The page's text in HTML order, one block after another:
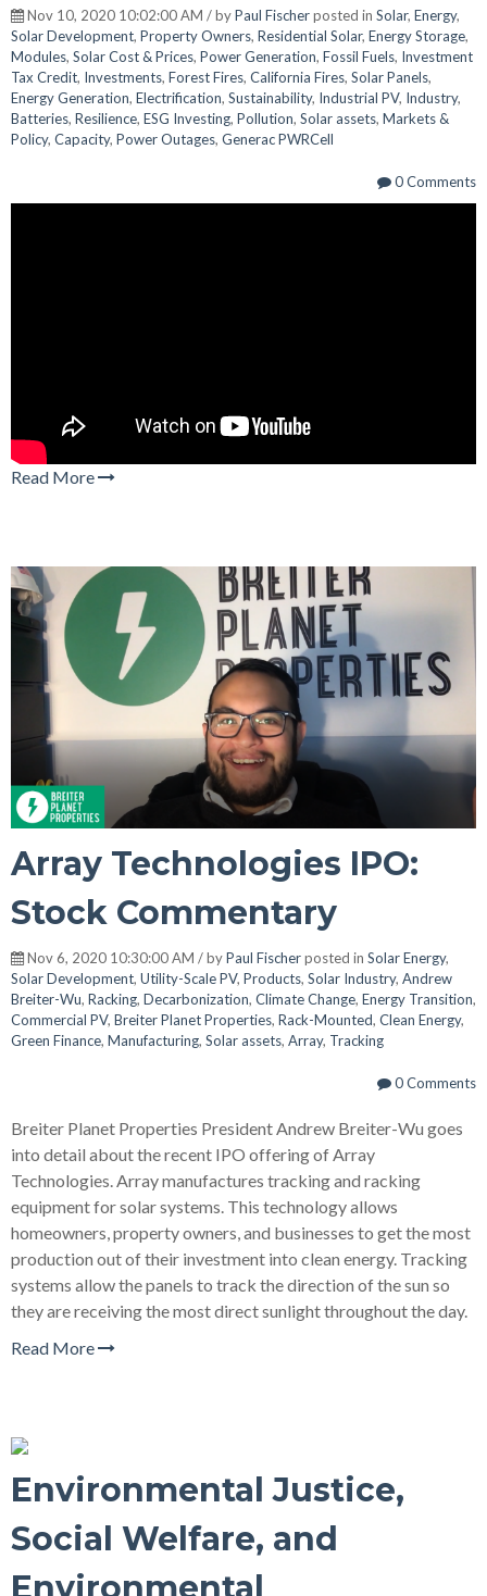
Nov 10, 2020 10:02:00 AM / byPaul Fischerposted in Solar, Energy,
Solar Development, Property Owners, Residential Solar, Energy Storage,
Modules, Solar Cost & Prices, Power Generation, Fossil Fuels, Investment
Tax Credit, Investments, Forest Fires, California Fires, Solar Panels,
Energy Generation, Electrification, Sustainability, Industrial PV, Industry,
Batteries, Resilience, ESG Investing, Pollution, Solar assets, Markets &
Policy, Capacity, Power Outages, Generac PWRCell
0 Comments
Read More
Array Technologies IPO:
Stock Commentary
Nov 6, 2020 10:30:00 AM / byPaul Fischerposted in Solar Energy,
Solar Development, Utility-Scale PV, Products, Solar Industry, Andrew
Breiter-Wu, Racking, Decarbonization, Climate Change, Energy Transition,
Commercial PV, Breiter Planet Properties, Rack-Mounted, Clean Energy,
Green Finance, Manufacturing, Solar assets, Array, Tracking
0 Comments
Breiter Planet Properties President Andrew Breiter-Wu goes
into detail about the recent IPO offering of Array
Technologies. Array manufactures tracking and racking
equipment for solar systems. This technology allows
homeowners, property owners, and businesses to get the most
production out of their investment into clean energy. Tracking
systems allow the panels to track the direction of the sun so
they are receiving the most direct sunlight throughout the day.
Read More
Environmental Justice,
Social Welfare, and
Environmental